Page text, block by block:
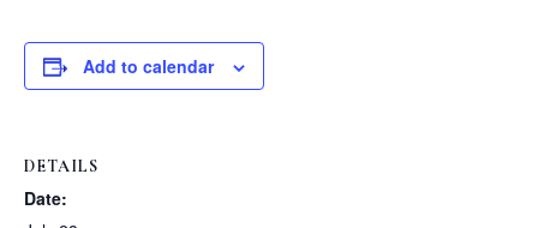
Add to calendar
DETAILS
Date: